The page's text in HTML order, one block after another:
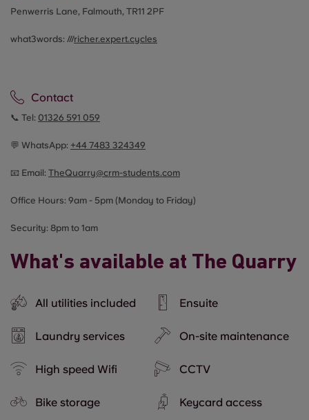
Penwerris Lane, Falmouth, TR11 2PF
what3words: ///richer.expert.cycles
Contact
📞 Tel: 01326 591 059
💬 WhatsApp: +44 7483 324349
📧 Email: TheQuarry@crm-students.com
Office Hours: 9am - 5pm (Monday to Friday)
Security: 8pm to 1am
What's available at The Quarry
All utilities included Ensuite
Laundry services On-site maintenance
High speed Wifi CCTV
Bike storage Keycard access